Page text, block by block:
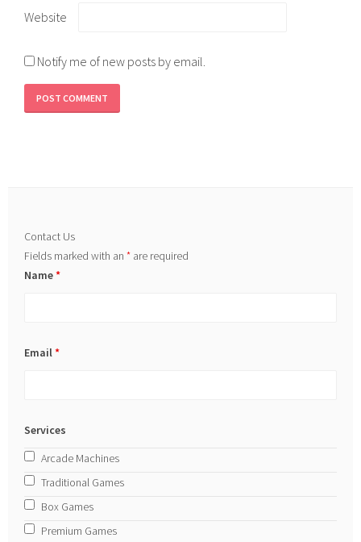
Website
Notify me of new posts by email.
Contact Us
Fields marked with an* are required
Name*
Email*
Services
Arcade Machines
Traditional Games
Box Games
Premium Games